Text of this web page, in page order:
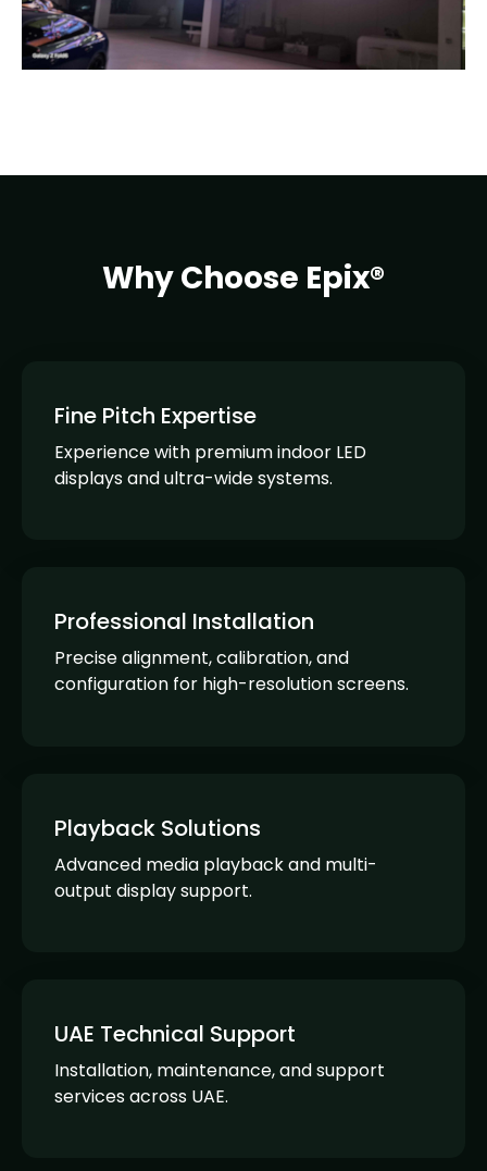
Why Choose Epix®
Fine Pitch Expertise
Experience with premium indoor LED
displays and ultra-wide systems.
Professional Installation
Precise alignment, calibration, and
configuration for high-resolution screens.
Playback Solutions
Advanced media playback and multi-
output display support.
UAE Technical Support
Installation, maintenance, and support
services across UAE.